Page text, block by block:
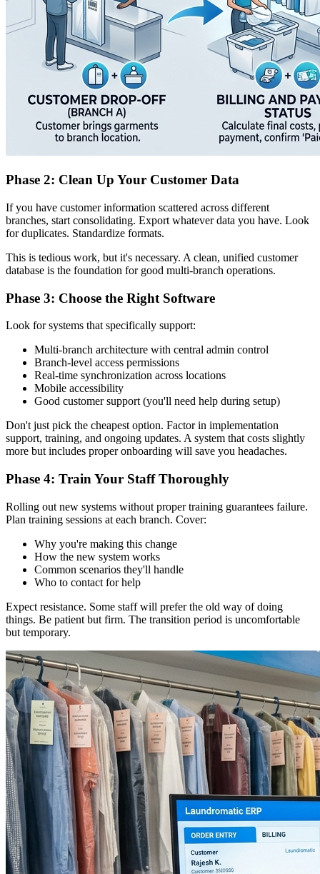
Phase 2: Clean Up Your Customer Data
If you have customer information scattered across different
branches, start consolidating. Export whatever data you have. Look
for duplicates. Standardize formats.
This is tedious work, but it's necessary. A clean, unified customer
database is the foundation for good multi-branch operations.
Phase 3: Choose the Right Software
Look for systems that specifically support:
Multi-branch architecture with central admin control
Branch-level access permissions
Real-time synchronization across locations
Mobile accessibility
Good customer support (you'll need help during setup)
Don't just pick the cheapest option. Factor in implementation
support, training, and ongoing updates. A system that costs slightly
more but includes proper onboarding will save you headaches.
Phase 4: Train Your Staff Thoroughly
Rolling out new systems without proper training guarantees failure.
Plan training sessions at each branch. Cover:
Why you're making this change
How the new system works
Common scenarios they'll handle
Who to contact for help
Expect resistance. Some staff will prefer the old way of doing
things. Be patient but firm. The transition period is uncomfortable
but temporary.